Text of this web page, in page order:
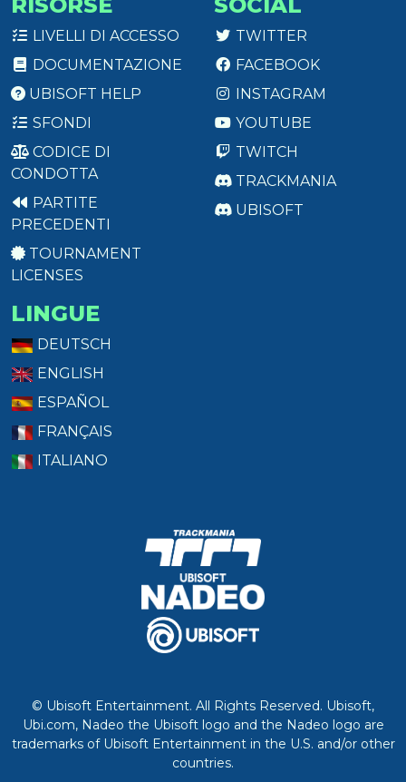
LIVELLI DI ACCESSO
DOCUMENTAZIONE
UBISOFT HELP
SFONDI
CODICE DI
CONDOTTA
PARTITE
PRECEDENTI
TOURNAMENT
LICENSES
TWITTER
FACEBOOK
INSTAGRAM
YOUTUBE
TWITCH
TRACKMANIA
UBISOFT
LINGUE
DEUTSCH
ENGLISH
ESPAÑOL
FRANÇAIS
ITALIANO
© Ubisoft Entertainment. All Rights Reserved. Ubisoft,
Ubi.com, Nadeo the Ubisoft logo and the Nadeo logo are
trademarks of Ubisoft Entertainment in the U.S. and/or other
countries.